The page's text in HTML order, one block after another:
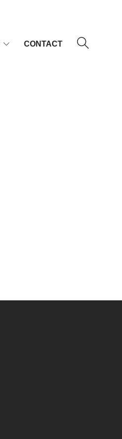
CONTACT